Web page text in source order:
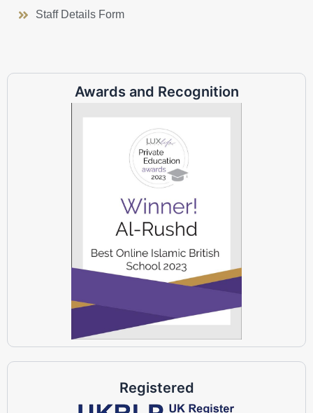
Staff Details Form
Awards and Recognition
Registered